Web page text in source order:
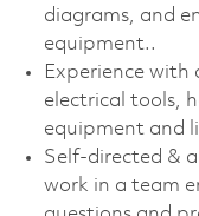
diagrams, and
equipment..
Experience
electrical tools,
equipment and
Self-directed &
work in a team